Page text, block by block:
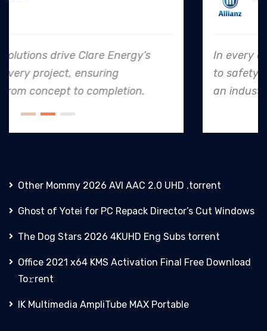
In every endeavor, Clare Energy's dedication
to safety and quality shines, making them
an industry leader in project. execution.
Other Mommy 2026 AVI AAC 2.0 UHD .torrent
Ghost of Yotei for PC Repack Director’s Cut Windows
The Dog Stars 2026 4KUHD Eng Subs torrent
Office 2021 x64 KMS Activation Final Frее Download
To𝚛rent
IK Multimedia AmpliTube MAX Portable